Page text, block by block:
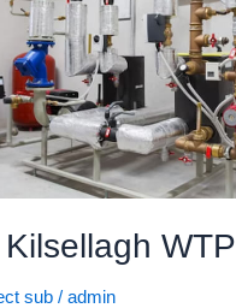
WTP
sub /admin